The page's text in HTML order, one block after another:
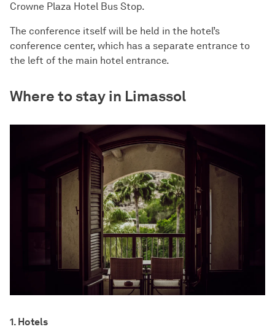
Crowne Plaza Hotel Bus Stop.
The conference itself will be held in the hotel’s
conference center, which has a separate entrance to
the left of the main hotel entrance.
Where to stay in Limassol
1. Hotels